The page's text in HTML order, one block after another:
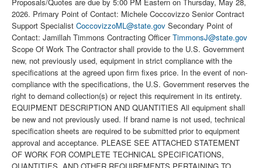
2026. Primary Point of Contact: Michele Coccovizzo Senior Contract
Support Specialist CoccovizzoML@state.gov Secondary Point of
Contact: Jamillah Timmons Contracting OfficerTimmonsJ@state.gov
Scope Of Work The Contractor shall provide to the U.S. Government
new, not previously used, equipment in strict compliance with the
specifications at the agreed upon firm fixes price. In the event of non-
compliance with the specifications, the U.S. Government reserves the
right to demand collection(s) or reject this requirement in its entirety.
EQUIPMENT DESCRIPTION AND QUANTITIES All equipment shall
be new and not previously used. If brand name is not used, technical
specification sheets are required to be submitted prior to equipment
approval and acceptance. PLEASE SEE ATTACHED STATEMENT
OF WORK FOR COMPLETE TECHNICAL SPECIFICATIONS,